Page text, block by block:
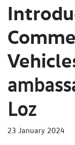
Loz
23 January 2024